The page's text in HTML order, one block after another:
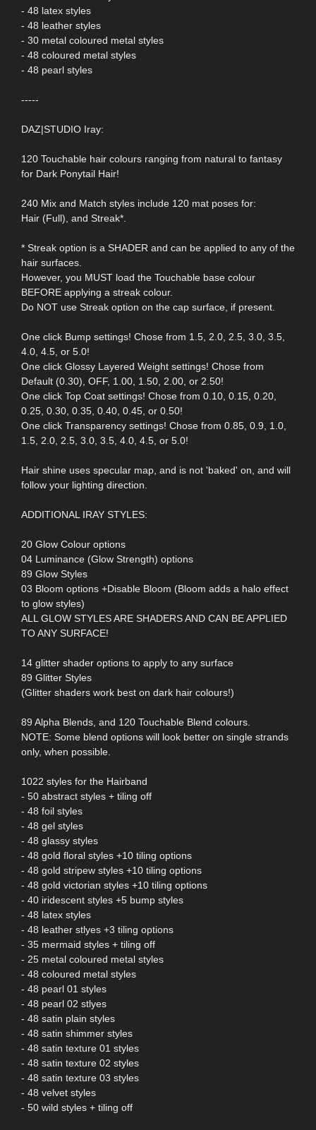
- 48 latex styles
- 48 leather styles
- 30 metal coloured metal styles
- 48 coloured metal styles
- 48 pearl styles
-----
DAZ|STUDIO Iray:
120 Touchable hair colours ranging from natural to fantasy
for Dark Ponytail Hair!
240 Mix and Match styles include 120 mat poses for:
Hair (Full), and Streak*.
* Streak option is a SHADER and can be applied to any of the
hair surfaces.
However, you MUST load the Touchable base colour
BEFORE applying a streak colour.
Do NOT use Streak option on the cap surface, if present.
One click Bump settings! Chose from 1.5, 2.0, 2.5, 3.0, 3.5,
4.0, 4.5, or 5.0!
One click Glossy Layered Weight settings! Chose from
Default (0.30), OFF, 1.00, 1.50, 2.00, or 2.50!
One click Top Coat settings! Chose from 0.10, 0.15, 0.20,
0.25, 0.30, 0.35, 0.40, 0.45, or 0.50!
One click Transparency settings! Chose from 0.85, 0.9, 1.0,
1.5, 2.0, 2.5, 3.0, 3.5, 4.0, 4.5, or 5.0!
Hair shine uses specular map, and is not 'baked' on, and will
follow your lighting direction.
ADDITIONAL IRAY STYLES:
20 Glow Colour options
04 Luminance (Glow Strength) options
89 Glow Styles
03 Bloom options +Disable Bloom (Bloom adds a halo effect
to glow styles)
ALL GLOW STYLES ARE SHADERS AND CAN BE APPLIED
TO ANY SURFACE!
14 glitter shader options to apply to any surface
89 Glitter Styles
(Glitter shaders work best on dark hair colours!)
89 Alpha Blends, and 120 Touchable Blend colours.
NOTE: Some blend options will look better on single strands
only, when possible.
1022 styles for the Hairband
- 50 abstract styles + tiling off
- 48 foil styles
- 48 gel styles
- 48 glassy styles
- 48 gold floral styles +10 tiling options
- 48 gold stripew styles +10 tiling options
- 48 gold victorian styles +10 tiling options
- 40 iridescent styles +5 bump styles
- 48 latex styles
- 48 leather stlyes +3 tiling options
- 35 mermaid styles + tiling off
- 25 metal coloured metal styles
- 48 coloured metal styles
- 48 pearl 01 styles
- 48 pearl 02 stlyes
- 48 satin plain styles
- 48 satin shimmer styles
- 48 satin texture 01 styles
- 48 satin texture 02 styles
- 48 satin texture 03 styles
- 48 velvet styles
- 50 wild styles + tiling off